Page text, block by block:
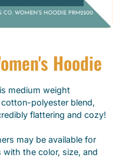
Hoodie
medium weight
polyester blend,
flattering and cozy!
may be available for
the color, size, and